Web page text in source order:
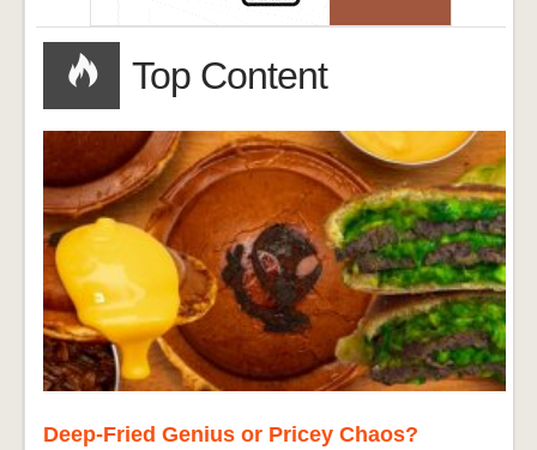
Top Content
Deep-Fried Genius or Pricey Chaos?